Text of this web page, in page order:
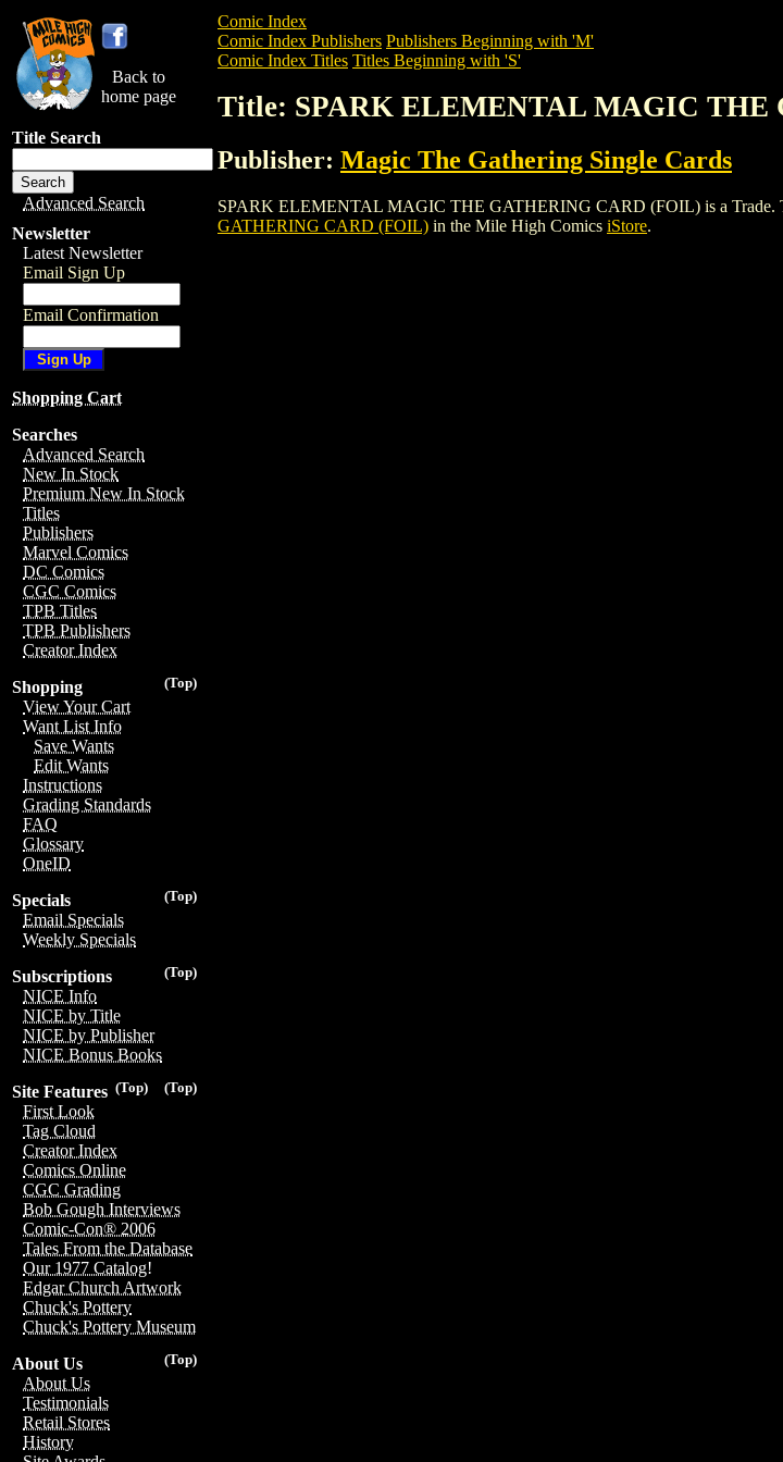
Back to
home page
Title Search
Advanced Search
Newsletter
Latest Newsletter
Email Sign Up
Email Confirmation
Shopping Cart
Searches
Advanced Search
New In Stock
Premium New In Stock
Titles
Publishers
Marvel Comics
DC Comics
CGC Comics
TPB Titles
TPB Publishers
Creator Index
(Top)
Shopping
View Your Cart
Want List Info
Save Wants
Edit Wants
Instructions
Grading Standards
FAQ
Glossary
OneID
(Top)
Specials
Email Specials
Weekly Specials
(Top)
Subscriptions
NICE Info
NICE by Title
NICE by Publisher
NICE Bonus Books
(Top)
(Top)
Site Features
First Look
Tag Cloud
Creator Index
Comics Online
CGC Grading
Bob Gough Interviews
Comic-Con® 2006
Tales From the Database
Our 1977 Catalog!
Edgar Church Artwork
Chuck's Pottery
Chuck's Pottery Museum
(Top)
About Us
About Us
Testimonials
Retail Stores
History
Comic Index
Comic Index Publishers Publishers Beginning with 'M'
Comic Index Titles Titles Beginning with 'S'
Title: SPARK ELEMENTAL MAGIC
Publisher: Magic The Gathering Single Cards
SPARK ELEMENTAL MAGIC THE GATHERING CARD (FOIL) is a Trade.
GATHERING CARD (FOIL) in the Mile High Comics iStore.